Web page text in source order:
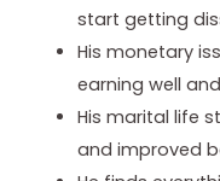
start getting
His monetary
earning well
His marital life
and improved